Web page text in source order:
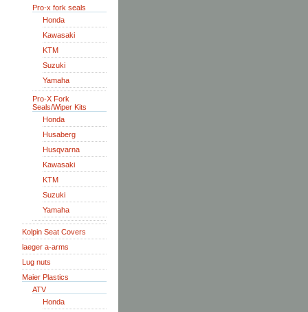
Pro-x fork seals
Honda
Kawasaki
KTM
Suzuki
Yamaha
Pro-X Fork
Seals/Wiper Kits
Honda
Husaberg
Husqvarna
Kawasaki
KTM
Suzuki
Yamaha
Kolpin Seat Covers
laeger a-arms
Lug nuts
Maier Plastics
ATV
Honda